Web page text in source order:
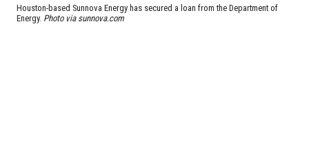
Houston-based Sunnova Energy has secured a loan from the Department of
Energy. Photo via sunnova.com